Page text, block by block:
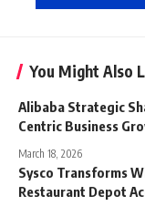
You Might Also
Alibaba Strategic
Centric Business
March 18, 2026
Sysco Transforms
Restaurant Depot